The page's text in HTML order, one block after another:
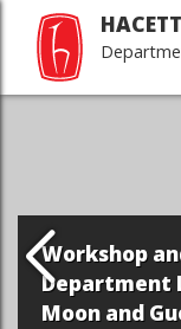
Workshop
Department
Moon and